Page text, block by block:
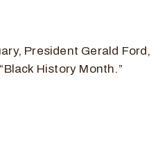
President Gerald Ford,
History Month.”